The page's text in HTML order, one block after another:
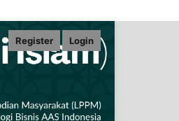
Register Login